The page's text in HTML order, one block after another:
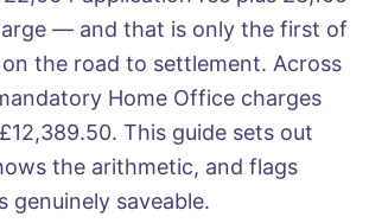
— and that is only the first of
the road to settlement. Across
Home Office charges
This guide sets out
the arithmetic, and flags
genuinely saveable.